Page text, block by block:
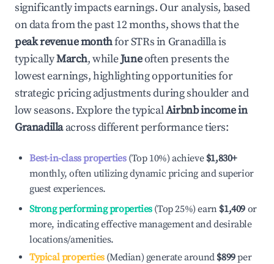
significantly impacts earnings. Our analysis, based
on data from the past 12 months, shows that the
peak revenue monthfor STRs in Granadillais
typicallyMarch, whileJuneoften presents the
lowest earnings, highlighting opportunities for
strategic pricing adjustments during shoulder and
low seasons. Explore the typicalAirbnb income in
Granadillaacross different performance tiers:
Best-in-class properties(Top 10%) achieve $1,830+
monthly, often utilizing dynamic pricing and superior
guest experiences.
Strong performing properties(Top 25%) earn $1,409 or
more, indicating effective management and desirable
locations/amenities.
Typical properties(Median) generate around $899per